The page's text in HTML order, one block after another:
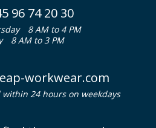
96 74 20 30
8 AM to 4 PM
8 AM to 3 PM
workwear.com
within 24 hours on weekdays